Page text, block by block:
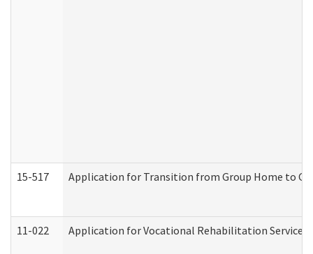
15-517 Application for Transition from Group Home to
11-022 Application for Vocational Rehabilitation Services